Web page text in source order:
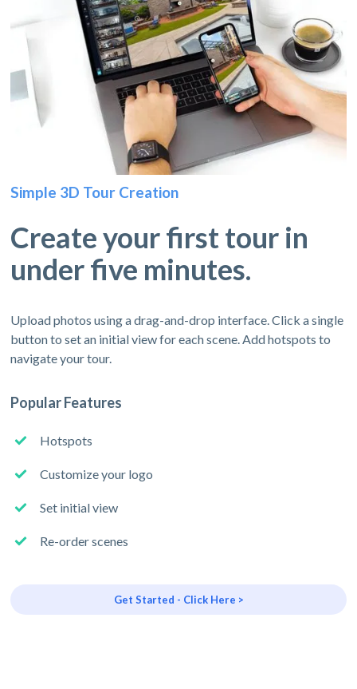
Simple 3D Tour Creation
Create your first tour in
under five minutes.
Upload photos using a drag-and-drop interface. Click a single
button to set an initial view for each scene. Add hotspots to
navigate your tour.
Popular Features
Hotspots
Customize your logo
Set initial view
Re-order scenes
Get Started - Click Here >